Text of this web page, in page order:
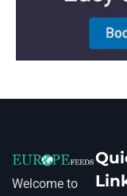
Welcome to